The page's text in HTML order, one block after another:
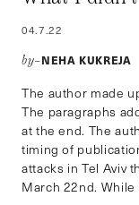
04.7.22
by–NEHA KUKREJA
The author made
The paragraphs
at the end. The
timing of
attacks in Tel Aviv
March 22nd.